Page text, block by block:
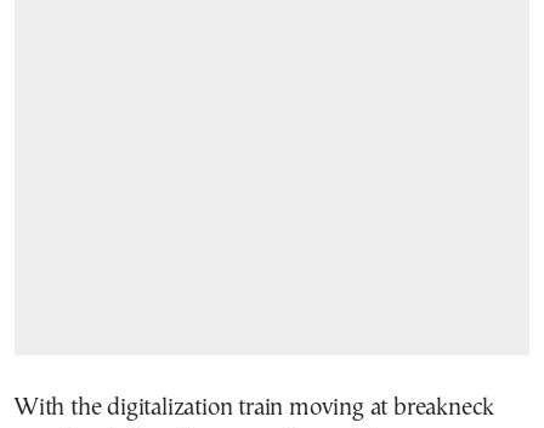
With the digitalization train moving at breakneck